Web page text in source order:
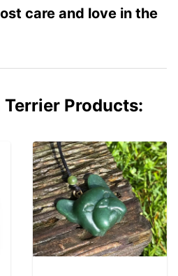
care and love in the
Terrier Products: